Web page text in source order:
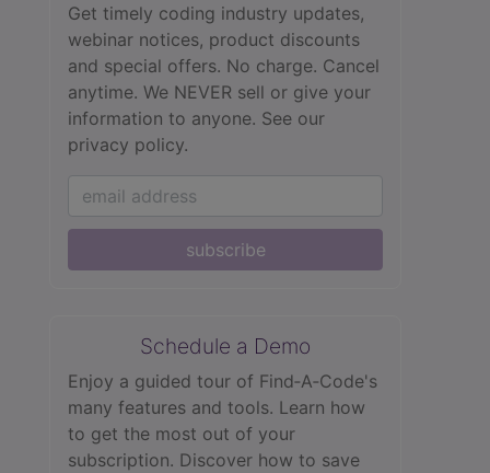
Get timely coding industry updates,
webinar notices, product discounts
and special offers. No charge. Cancel
anytime. We NEVER sell or give your
information to anyone. See our
privacy policy.
subscribe
Schedule a Demo
Enjoy a guided tour of Find‑A‑Code's
many features and tools. Learn how
to get the most out of your
subscription. Discover how to save